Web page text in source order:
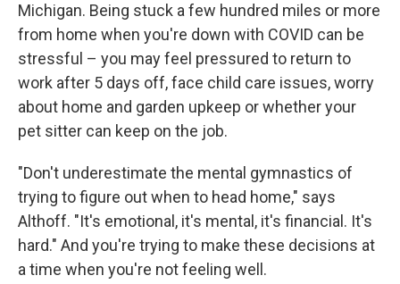
Michigan. Being stuck a few hundred miles or more
from home when you're down with COVID can be
stressful – you may feel pressured to return to
work after 5 days off, face child care issues, worry
about home and garden upkeep or whether your
pet sitter can keep on the job.
"Don't underestimate the mental gymnastics of
trying to figure out when to head home," says
Althoff. "It's emotional, it's mental, it's financial. It's
hard." And you're trying to make these decisions at
a time when you're not feeling well.